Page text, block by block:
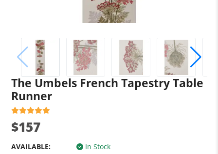
The Umbels French Tapestry Table
Runner
$157
AVAILABLE:
In Stock